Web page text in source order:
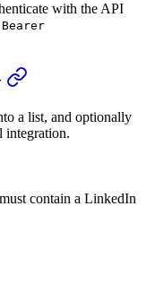
with the API
Bearer
a list, and optionally
integration.
contain a LinkedIn